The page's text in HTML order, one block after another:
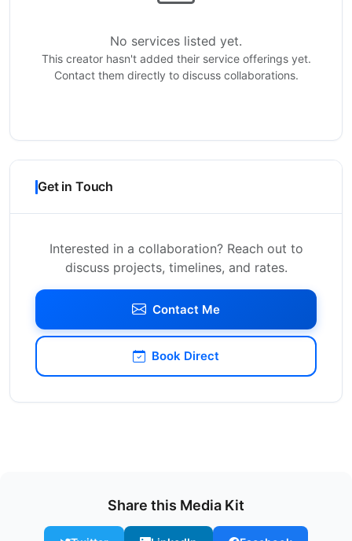
No services listed yet.
This creator hasn't added their service offerings yet.
Contact them directly to discuss collaborations.
Get in Touch
Interested in a collaboration? Reach out to
discuss projects, timelines, and rates.
Contact Me
Book Direct
Share this Media Kit